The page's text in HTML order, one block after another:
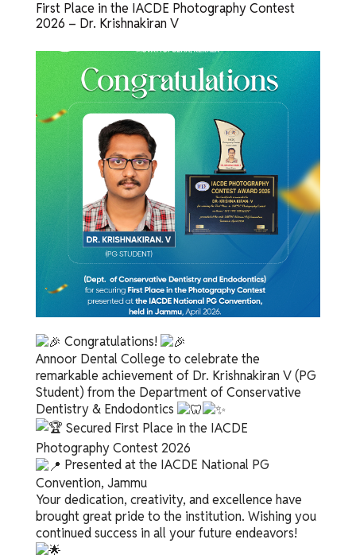
First Place in the IACDE Photography Contest
2026 – Dr. Krishnakiran V
Congratulations!
Annoor Dental College to celebrate the
remarkable achievement of Dr. Krishnakiran V (PG
Student) from the Department of Conservative
Dentistry & Endodontics
Secured First Place in the IACDE
Photography Contest 2026
Presented at the IACDE National PG
Convention, Jammu
Your dedication, creativity, and excellence have
brought great pride to the institution. Wishing you
continued success in all your future endeavors!